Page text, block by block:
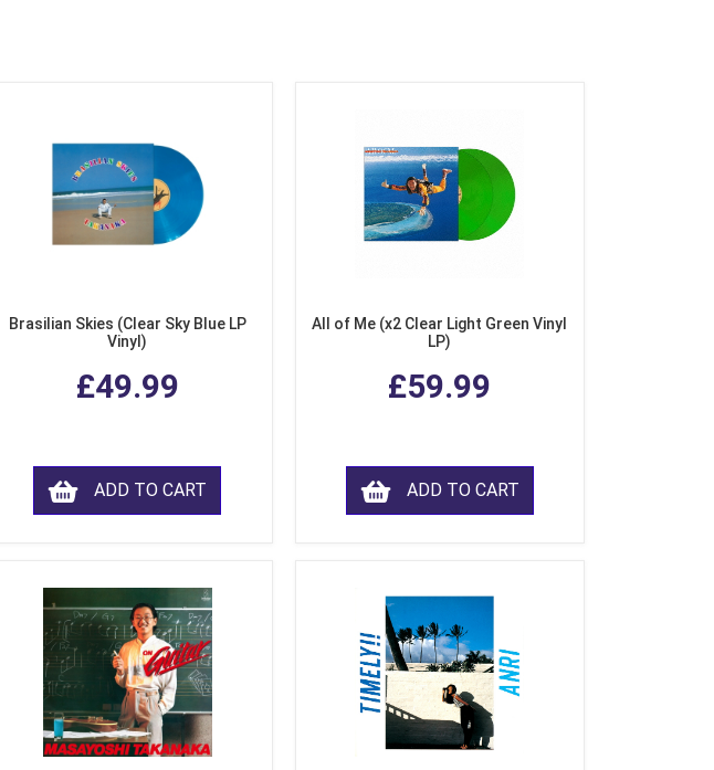
Brasilian Skies (Clear Sky Blue LP
Vinyl)
£49.99
ADD TO CART
All of Me (x2 Clear Light Green Vinyl
LP)
£59.99
ADD TO CART